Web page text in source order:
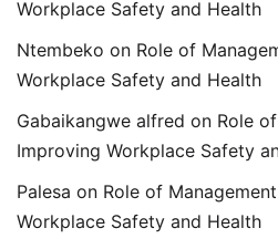
Workplace Safety and Health
Ntembeko on Role of
Workplace Safety and Health
Gabaikangwe alfred on Role
Improving Workplace Safety
Palesa on Role of
Workplace Safety and Health